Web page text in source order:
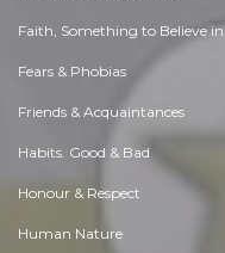
Faith, Something to Believe in
Fears & Phobias
Friends & Acquaintances
Habits. Good & Bad
Honour & Respect
Human Nature